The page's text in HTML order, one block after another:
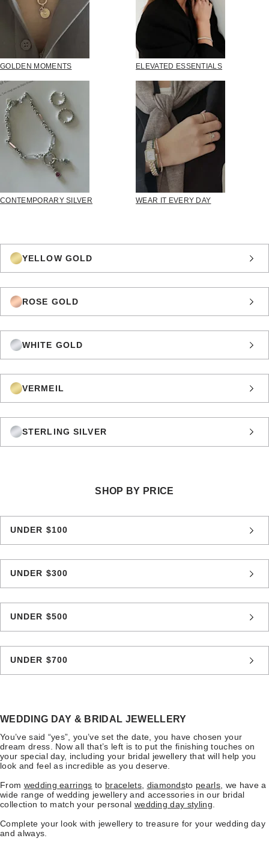
GOLDEN MOMENTS ELEVATED ESSENTIALS
CONTEMPORARY SILVER WEAR IT EVERY DAY
YELLOW GOLD
ROSE GOLD
WHITE GOLD
VERMEIL
STERLING SILVER
SHOP BY PRICE
UNDER $100
UNDER $300
UNDER $500
UNDER $700
WEDDING DAY & BRIDAL JEWELLERY
You’ve said “yes”, you’ve set the date, you have chosen your
dream dress. Now all that’s left is to put the finishing touches on
your special day, including your bridal jewellery that will help you
look and feel as incredible as you deserve.
From wedding earrings to bracelets, diamondsto pearls , we have a
wide range of wedding jewellery and accessories in our bridal
collection to match your personal wedding day styling
Complete your look with jewellery to treasure for your wedding day
and always.